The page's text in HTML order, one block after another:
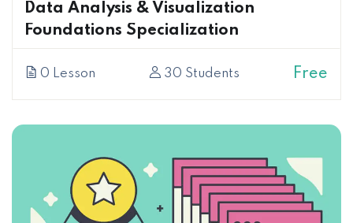
Data Analysis & Visualization
Foundations Specialization
0 Lesson 30 Students Free